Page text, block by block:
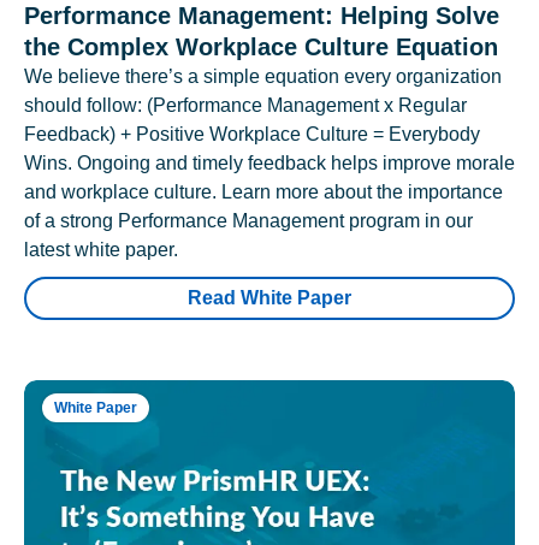
Performance Management: Helping Solve
the Complex Workplace Culture Equation
We believe there’s a simple equation every organization
should follow: (Performance Management x Regular
Feedback) + Positive Workplace Culture = Everybody
Wins. Ongoing and timely feedback helps improve morale
and workplace culture. Learn more about the importance
of a strong Performance Management program in our
latest white paper.
Read White Paper
White Paper